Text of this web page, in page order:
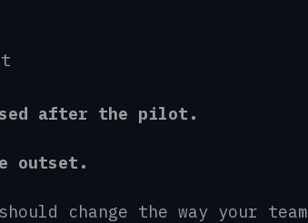
after the pilot.
outset.
change the way your team